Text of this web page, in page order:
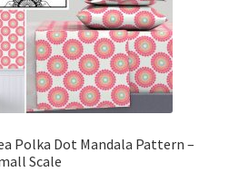
Polka Dot Mandala Pattern –
Scale